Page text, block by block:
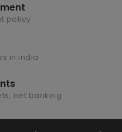
policy
in india
net banking